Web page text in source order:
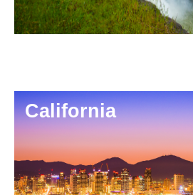
California